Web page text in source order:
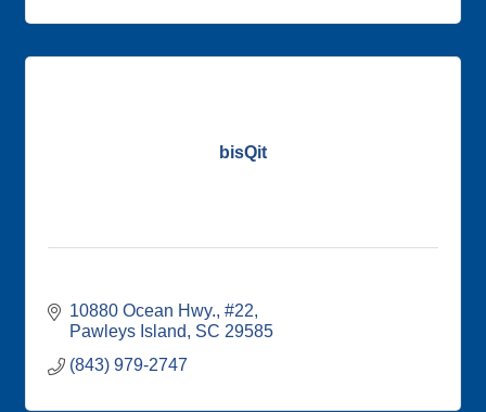
bisQit
10880 Ocean Hwy. #22
Pawleys Island
SC 29585
(843) 979-2747